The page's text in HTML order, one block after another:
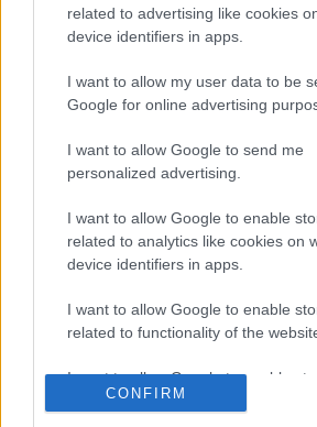
related to advertising like cookies
device identifiers in apps.
I want to allow my user data to be
Google for online advertising
I want to allow Google to send me
personalized advertising.
I want to allow Google to enable
related to analytics like cookies on
device identifiers in apps.
I want to allow Google to enable
related to functionality of the
I want to allow Google to enable
related to personalization.
CONFIRM
Dave Grohl újra
ezúttal a Sepultura
Charlie Benante
Rockzenekarok lepték
fináléját